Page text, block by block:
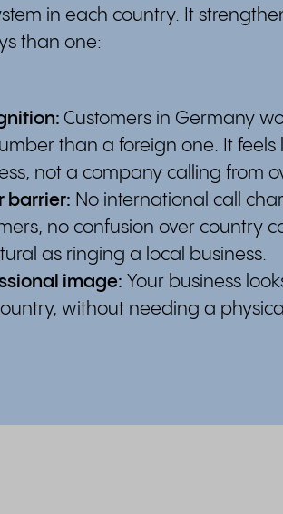
in each country. It
than one:
Customers in Germany
than a foreign one. It feels
not a company calling from
barrier: No international call
no confusion over country
as ringing a local business.
image: Your business
without needing a